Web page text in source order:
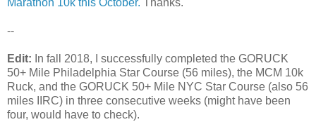
Marathon 10k this October. Thanks.
--
Edit: In fall 2018, I successfully completed the GORUCK
50+ Mile Philadelphia Star Course (56 miles), the MCM 10k
Ruck, and the GORUCK 50+ Mile NYC Star Course (also 56
miles IIRC) in three consecutive weeks (might have been
four, would have to check).